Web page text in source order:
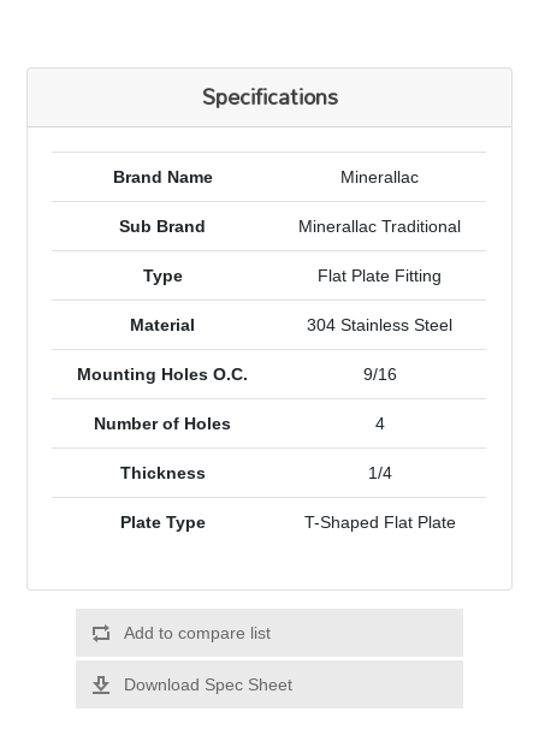
Specifications
Brand Name Minerallac
Sub Brand Minerallac Traditional
Type Flat Plate Fitting
Material 304 Stainless Steel
Mounting Holes O.C. 9/16
Number of Holes 4
Thickness 1/4
Plate Type T-Shaped Flat Plate
Add to compare list
Download Spec Sheet